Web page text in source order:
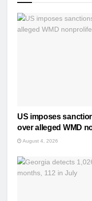
US imposes
over alleged WMD
August 4, 2026